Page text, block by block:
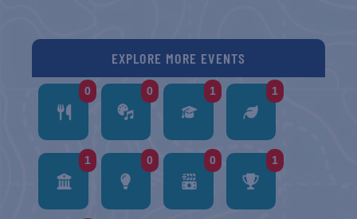
EXPLORE MORE EVENTS
0 0 1 1
1 0 0 1